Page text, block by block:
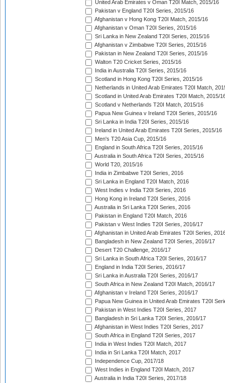
United Arab Emirates v Oman T20I Match, 2015/16
Pakistan v England T20I Series, 2015/16
Afghanistan v Hong Kong T20I Match, 2015/16
Afghanistan v Oman T20I Series, 2015/16
Sri Lanka in New Zealand T20I Series, 2015/16
Afghanistan v Zimbabwe T20I Series, 2015/16
Pakistan in New Zealand T20I Series, 2015/16
Walton T20 Cricket Series, 2015/16
India in Australia T20I Series, 2015/16
Scotland in Hong Kong T20I Series, 2015/16
Netherlands in United Arab Emirates T20I Match,
Scotland in United Arab Emirates T20I Match, 2015/
Scotland v Netherlands T20I Match, 2015/16
Papua New Guinea v Ireland T20I Series, 2015/16
Sri Lanka in India T20I Series, 2015/16
Ireland in United Arab Emirates T20I Series, 2015/16
Men's T20 Asia Cup, 2015/16
England in South Africa T20I Series, 2015/16
Australia in South Africa T20I Series, 2015/16
World T20, 2015/16
India in Zimbabwe T20I Series, 2016
Sri Lanka in England T20I Match, 2016
West Indies v India T20I Series, 2016
Hong Kong in Ireland T20I Series, 2016
Australia in Sri Lanka T20I Series, 2016
Pakistan in England T20I Match, 2016
Pakistan v West Indies T20I Series, 2016/17
Afghanistan in United Arab Emirates T20I Series,
Bangladesh in New Zealand T20I Series, 2016/17
Desert T20 Challenge, 2016/17
Sri Lanka in South Africa T20I Series, 2016/17
England in India T20I Series, 2016/17
Sri Lanka in Australia T20I Series, 2016/17
South Africa in New Zealand T20I Match, 2016/17
Afghanistan v Ireland T20I Series, 2016/17
Papua New Guinea in United Arab Emirates T20I
Pakistan in West Indies T20I Series, 2017
Bangladesh in Sri Lanka T20I Series, 2016/17
Afghanistan in West Indies T20I Series, 2017
South Africa in England T20I Series, 2017
India in West Indies T20I Match, 2017
India in Sri Lanka T20I Match, 2017
Independence Cup, 2017/18
West Indies in England T20I Match, 2017
Australia in India T20I Series, 2017/18